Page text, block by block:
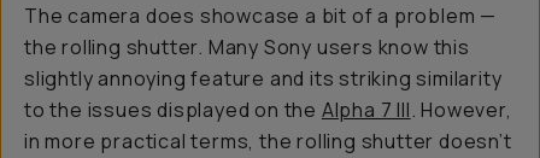
The camera does showcase a bit of a problem —
the rolling shutter. Many Sony users know this
slightly annoying feature and its striking similarity
to the issues displayed on the Alpha 7 III. However,
in more practical terms, the rolling shutter doesn’t